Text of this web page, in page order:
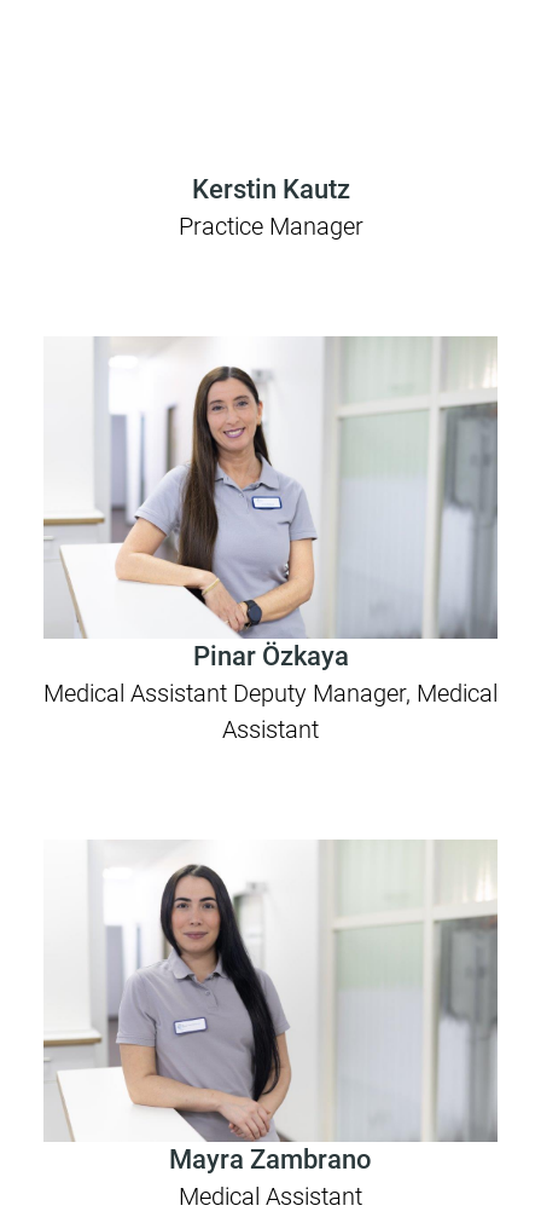
Kerstin Kautz
Practice Manager
Pinar Özkaya
Medical Assistant Deputy Manager, Medical
Assistant
Mayra Zambrano
Medical Assistant